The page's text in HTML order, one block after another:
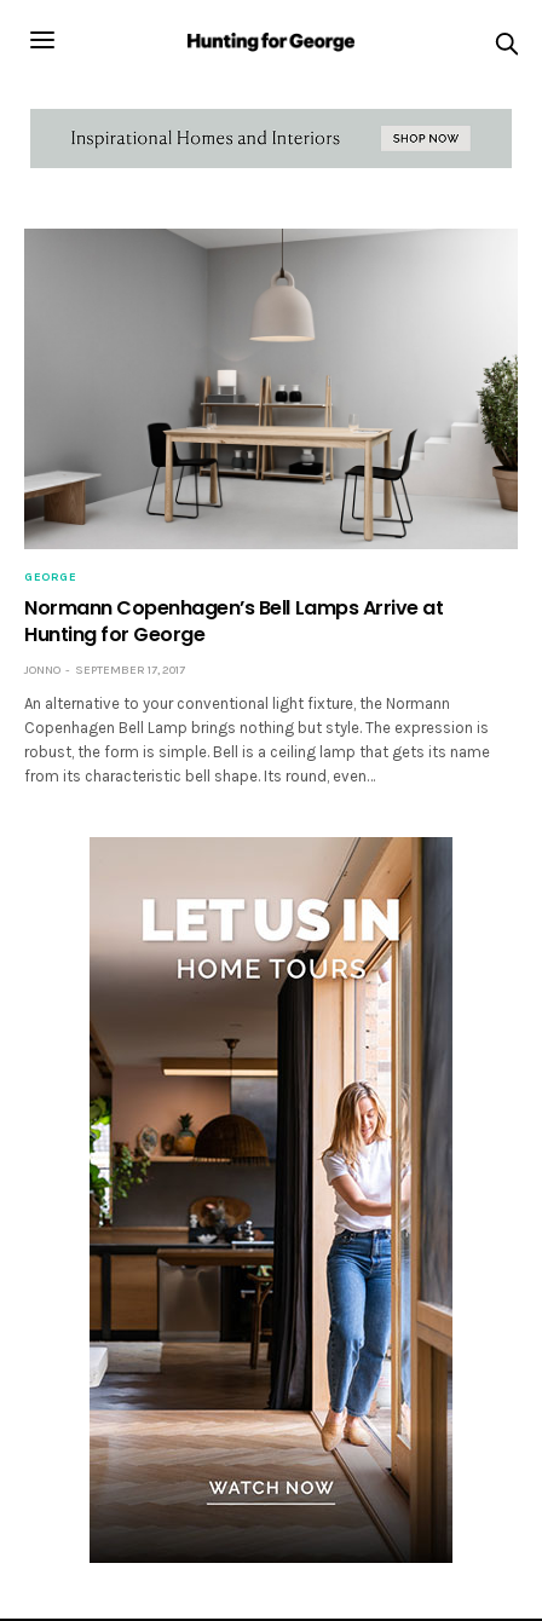
GEORGE
Normann Copenhagen’s Bell Lamps Arrive at
Hunting for George
JONNO SEPTEMBER 17, 2017
An alternative to your conventional light fixture, the Normann
Copenhagen Bell Lamp brings nothing but style. The expression is
robust, the form is simple. Bell is a ceiling lamp that gets its name
from its characteristic bell shape. Its round, even…